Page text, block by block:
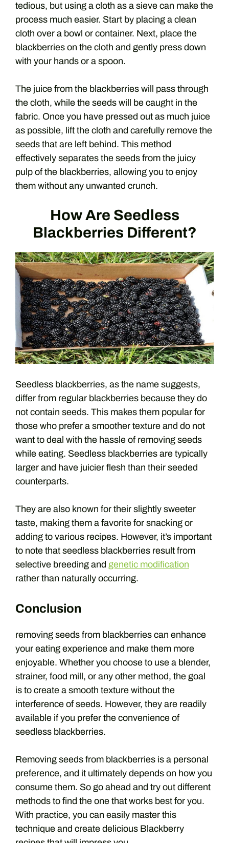
tedious, but using a cloth as a sieve can make the
process much easier. Start by placing a clean
cloth over a bowl or container. Next, place the
blackberries on the cloth and gently press down
with your hands or a spoon.
The juice from the blackberries will pass through
the cloth, while the seeds will be caught in the
fabric. Once you have pressed out as much juice
as possible, lift the cloth and carefully remove the
seeds that are left behind. This method
effectively separates the seeds from the juicy
pulp of the blackberries, allowing you to enjoy
them without any unwanted crunch.
How Are Seedless
Blackberries Different?
Seedless blackberries, as the name suggests,
differ from regular blackberries because they do
not contain seeds. This makes them popular for
those who prefer a smoother texture and do not
want to deal with the hassle of removing seeds
while eating. Seedless blackberries are typically
larger and have juicier flesh than their seeded
counterparts.
They are also known for their slightly sweeter
taste, making them a favorite for snacking or
adding to various recipes. However, it’s important
to note that seedless blackberries result from
selective breeding and genetic modification
rather than naturally occurring.
Conclusion
removing seeds from blackberries can enhance
your eating experience and make them more
enjoyable. Whether you choose to use a blender,
strainer, food mill, or any other method, the goal
is to create a smooth texture without the
interference of seeds. However, they are readily
available if you prefer the convenience of
seedless blackberries.
Removing seeds from blackberries is a personal
preference, and it ultimately depends on how you
consume them. So go ahead and try out different
methods to find the one that works best for you.
With practice, you can easily master this
technique and create delicious Blackberry